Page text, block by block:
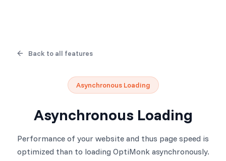
Back to all features
Asynchronous Loading
Asynchronous Loading
Performance of your website and thus page speed is
optimized than to loading OptiMonk asynchronously.